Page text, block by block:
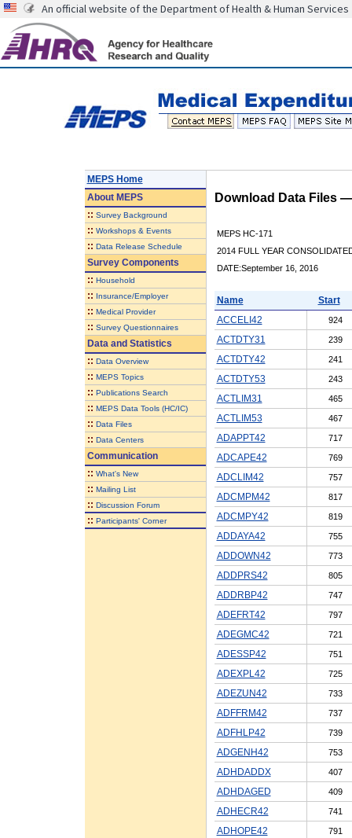
An official website of the Department of Health & Human Services
MEPS Home
AboutMEPS
:: Survey Background
:: Workshops & Events
:: Data Release Schedule
Survey Components
:: Household
:: Insurance/Employer
:: Medical Provider
:: Survey Questionnaires
Data and Statistics
:: Data Overview
:: MEPS Topics
:: Publications Search
:: MEPS Data Tools (HC/IC)
:: Data Files
:: Data Centers
Communication
:: What's New
:: Mailing List
:: Discussion Forum
:: Participants' Corner
Download Data Files
MEPS HC-171
2014 FULL YEAR
DATE:September 16, 2016
Name
Start
ACCELI42
924
ACTDTY31 239
ACTDTY42 241
ACTDTY53 243
ACTLIM31 465
ACTLIM53 467
ADAPPT42 717
ADCAPE42 769
ADCLIM42 757
ADCMPM42 817
ADCMPY42 819
ADDAYA42 755
ADDOWN42 773
ADDPRS42 805
ADDRBP42 747
ADEFRT42 797
ADEGMC42 721
ADESSP42 751
ADEXPL42 725
ADEZUN42 733
ADFFRM42 737
ADFHLP42 739
ADGENH42 753
ADHDADDX 407
ADHDAGED 409
ADHECR42 741
ADHOPE42 791